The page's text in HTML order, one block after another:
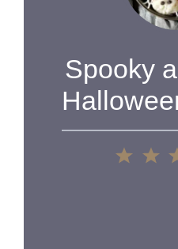
Spooky
2
1